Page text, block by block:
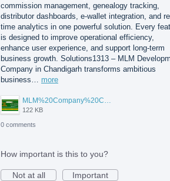
commission management, genealogy tracking,
distributor dashboards, e-wallet integration, and
time analytics in one powerful solution. Every
is designed to improve operational efficiency,
enhance user experience, and support long-term
business growth. Solutions1313 – MLM
Company in Chandigarh transforms ambitious
business… more
MLM%20Company%20Chandigarh.png
122 KB
0 comments
How important is this to you?
Not at all
Important